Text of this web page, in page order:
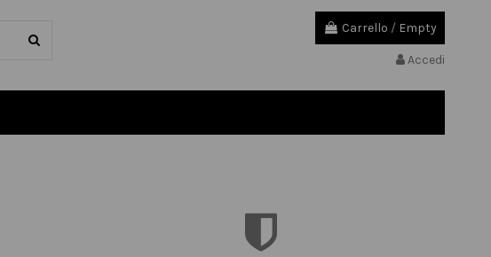
Carrello / Empty
Accedi